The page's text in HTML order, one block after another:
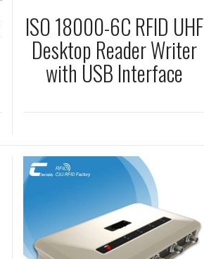
ISO 18000-6C RFID UHF
Desktop Reader Writer
with USB Interface